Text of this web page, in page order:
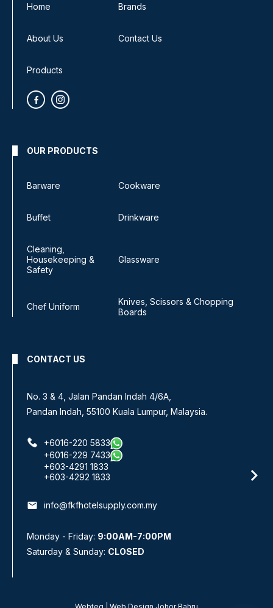
Home Brands
About Us Contact Us
Products
OUR PRODUCTS
Barware Cookware
Buffet Drinkware
Cleaning,
Housekeeping &
Safety
Glassware
Chef Uniform
Knives, Scissors & Chopping
Boards
CONTACT US
No. 3 & 4, Jalan Pandan Indah 4/6A,
Pandan Indah, 55100 Kuala Lumpur, Malaysia.
+6016-220 5833
+6016-229 7433
+603-4291 1833
+603-4292 1833
email info@fkfhotelsupply.com.my
Monday - Friday: 9:00AM-7:00PM
Saturday & Sunday: CLOSED